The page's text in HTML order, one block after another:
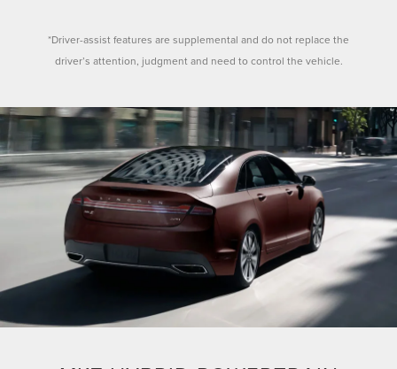
*Driver-assist features are supplemental and do not replace the
driver’s attention, judgment and need to control the vehicle.